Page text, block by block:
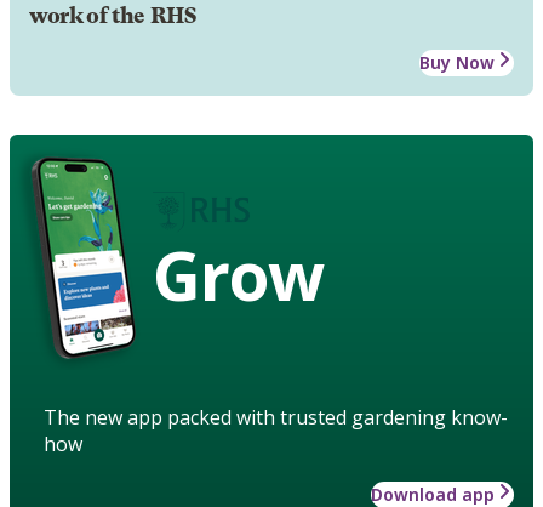
work of the RHS
Buy Now
Grow
The new app packed with trusted gardening know-
how
Download app